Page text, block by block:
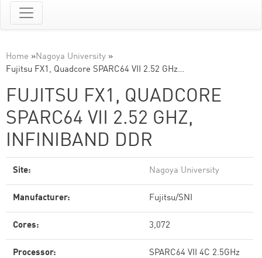
Home »Nagoya University »
Fujitsu FX1, Quadcore SPARC64 VII 2.52 GHz…
FUJITSU FX1, QUADCORE
SPARC64 VII 2.52 GHZ,
INFINIBAND DDR
Site: Nagoya University
Manufacturer: Fujitsu/SNI
Cores: 3,072
Processor: SPARC64 VII 4C 2.5GHz